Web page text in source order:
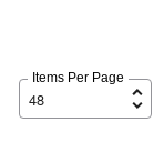
Items Per Page